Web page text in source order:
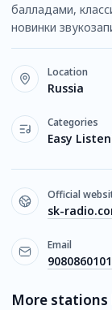
балладами,
новинки
Location
Russia
Categories
Easy
Official
sk-
Email
More stations